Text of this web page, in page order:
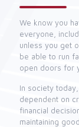
We know you
everyone,
unless you get
be able to run
open doors for
In society
dependent on
financial
maintaining